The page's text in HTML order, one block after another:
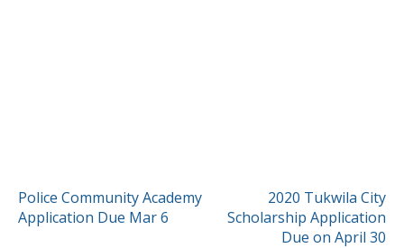
POST
NAVIGATION
Police Community Academy
Application Due Mar 6
2020 Tukwila City
Scholarship Application
Due on April 30